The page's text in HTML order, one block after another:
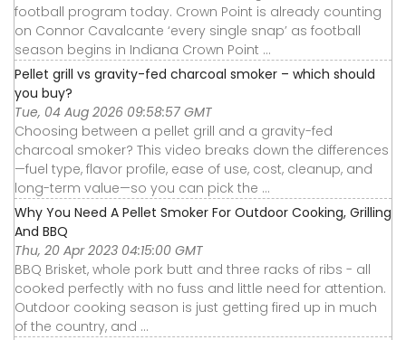
football program today. Crown Point is already counting
on Connor Cavalcante ‘every single snap’ as football
season begins in Indiana Crown Point ...
Pellet grill vs gravity-fed charcoal smoker – which should
you buy?
Tue, 04 Aug 2026 09:58:57 GMT
Choosing between a pellet grill and a gravity-fed
charcoal smoker? This video breaks down the differences
—fuel type, flavor profile, ease of use, cost, cleanup, and
long-term value—so you can pick the ...
Why You Need A Pellet Smoker For Outdoor Cooking, Grilling
And BBQ
Thu, 20 Apr 2023 04:15:00 GMT
BBQ Brisket, whole pork butt and three racks of ribs - all
cooked perfectly with no fuss and little need for attention.
Outdoor cooking season is just getting fired up in much
of the country, and ...